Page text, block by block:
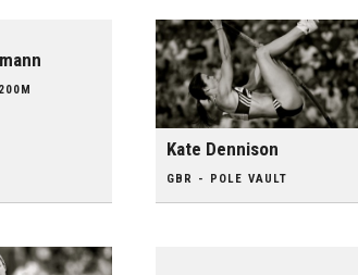
Kate Dennison
GBR - POLE VAULT